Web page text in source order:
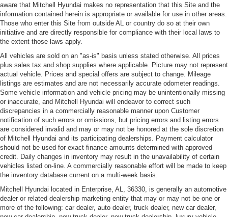
aware that Mitchell Hyundai makes no representation that this Site and the
information contained herein is appropriate or available for use in other areas.
Those who enter this Site from outside AL or country do so at their own
initiative and are directly responsible for compliance with their local laws to
the extent those laws apply.
All vehicles are sold on an "as-is" basis unless stated otherwise. All prices
plus sales tax and shop supplies where applicable. Picture may not represent
actual vehicle. Prices and special offers are subject to change. Mileage
listings are estimates and are not necessarily accurate odometer readings.
Some vehicle information and vehicle pricing may be unintentionally missing
or inaccurate, and Mitchell Hyundai will endeavor to correct such
discrepancies in a commercially reasonable manner upon Customer
notification of such errors or omissions, but pricing errors and listing errors
are considered invalid and may or may not be honored at the sole discretion
of Mitchell Hyundai and its participating dealerships. Payment calculator
should not be used for exact finance amounts determined with approved
credit. Daily changes in inventory may result in the unavailability of certain
vehicles listed on-line. A commercially reasonable effort will be made to keep
the inventory database current on a multi-week basis.
Mitchell Hyundai located in Enterprise, AL, 36330, is generally an automotive
dealer or related dealership marketing entity that may or may not be one or
more of the following: car dealer, auto dealer, truck dealer, new car dealer,